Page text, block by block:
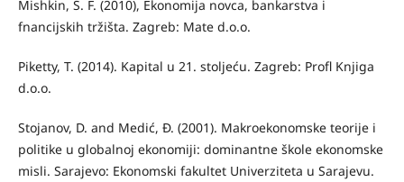
Mishkin, S. F. (2010), Ekonomija novca, bankarstva i
fnancijskih tržišta. Zagreb: Mate d.o.o.
Piketty, T. (2014). Kapital u 21. stoljeću. Zagreb: Profl Knjiga
d.o.o.
Stojanov, D. and Medić, Đ. (2001). Makroekonomske teorije i
politike u globalnoj ekonomiji: dominantne škole ekonomske
misli. Sarajevo: Ekonomski fakultet Univerziteta u Sarajevu.